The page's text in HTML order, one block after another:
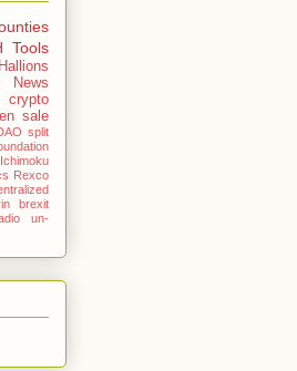
Tools
News
crypto
sale
split
Ichimoku
Rexco
brexit
un-